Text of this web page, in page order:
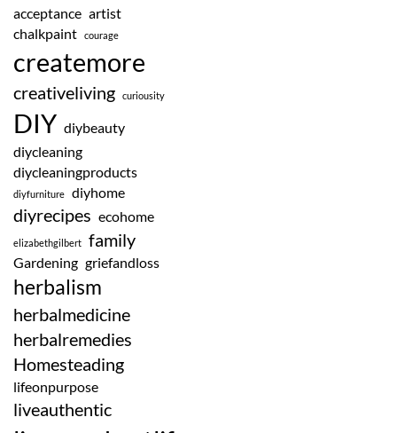
acceptance artist
chalkpaint
courage
createmore
creativeliving curiousity
DIY diybeauty
diycleaning
diycleaningproducts
diyfurniture diyhome
diyrecipes ecohome
elizabethgilbert family
Gardening griefandloss
herbalism
herbalmedicine
herbalremedies
Homesteading
lifeonpurpose
liveauthentic